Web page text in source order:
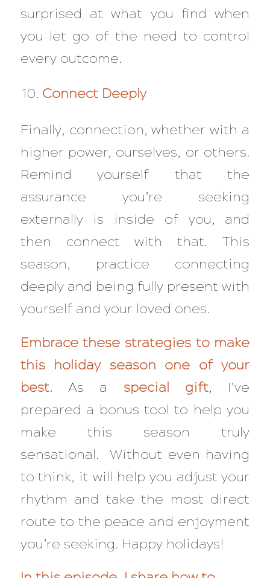
surprised at what you find when
you let go of the need to control
every outcome.
Connect Deeply
Finally, connection, whether with a
higher power, ourselves, or others.
Remind yourself that the
assurance you’re seeking
externally is inside of you, and
then connect with that. This
season, practice connecting
deeply and being fully present with
yourself and your loved ones.
Embrace these strategies to make
this holiday season one of your
best. As a special gift, I’ve
prepared a bonus tool to help you
make this season truly
sensational. Without even having
to think, it will help you adjust your
rhythm and take the most direct
route to the peace and enjoyment
you’re seeking. Happy holidays!